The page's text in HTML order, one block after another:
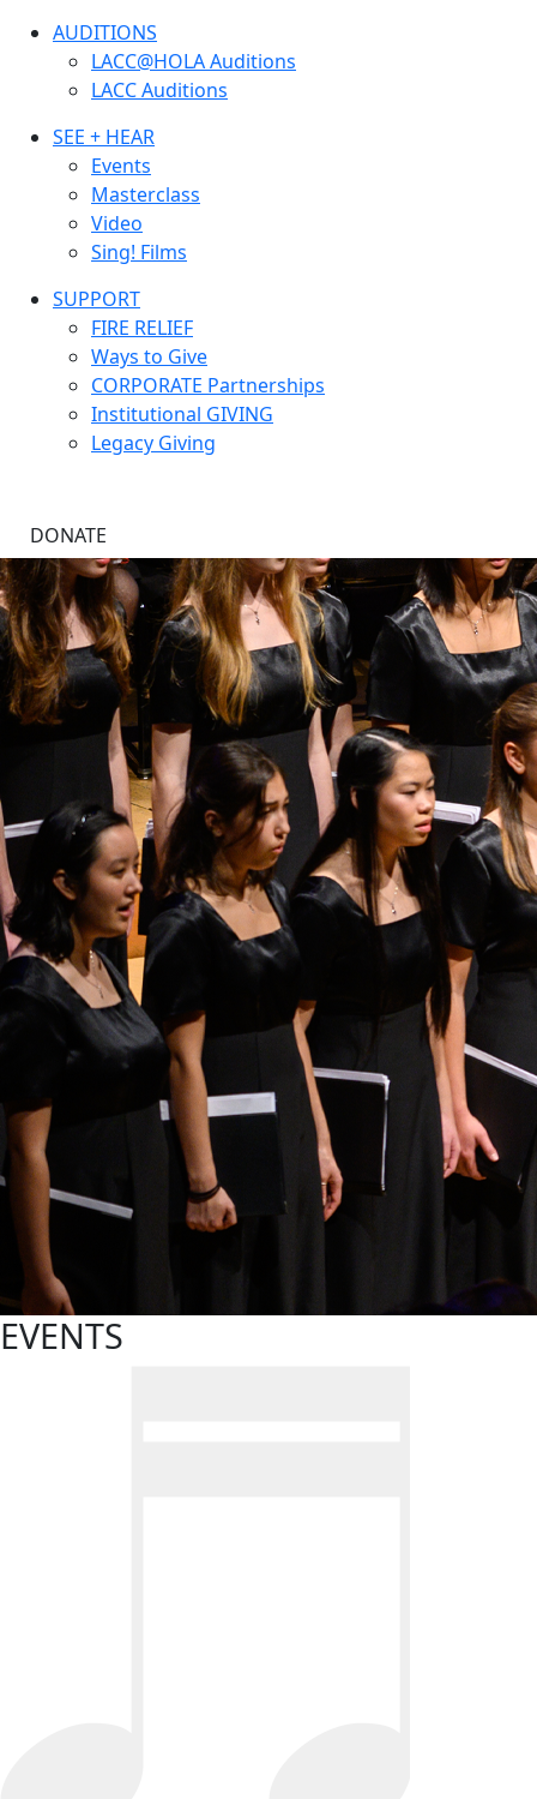
AUDITIONS
LACC@HOLA Auditions
LACC Auditions
SEE + HEAR
Events
Masterclass
Video
Sing! Films
SUPPORT
FIRE RELIEF
Ways to Give
CORPORATE Partnerships
Institutional GIVING
Legacy Giving
DONATE
EVENTS